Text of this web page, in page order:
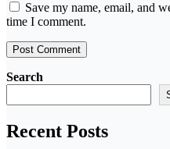
Save my name, email, and
time I comment.
Search
Recent Posts